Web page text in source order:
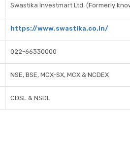
Swastika Investmart Ltd. (Formerly
https://www.swastika.co.in/
022-66330000
NSE, BSE, MCX-SX, MCX & NCDEX
CDSL & NSDL